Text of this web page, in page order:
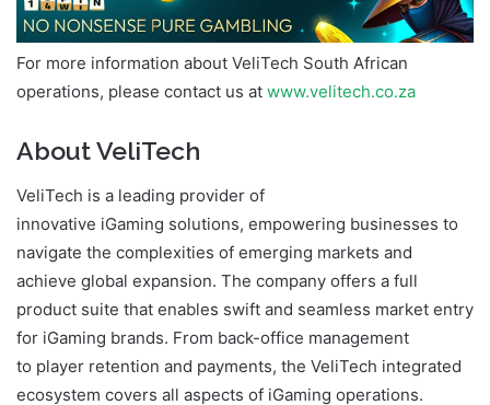
For more information about VeliTech South African
operations, please contact us at www.velitech.co.za
About VeliTech
VeliTech is a leading provider of
innovative iGaming solutions, empowering businesses to
navigate the complexities of emerging markets and
achieve global expansion. The company offers a full
product suite that enables swift and seamless market entry
for iGaming brands. From back-office management
to player retention and payments, the VeliTech integrated
ecosystem covers all aspects of iGaming operations.